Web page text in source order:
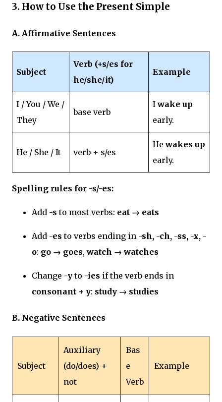
3. How to Use the Present Simple
A. Affirmative Sentences
Subject
Verb (+s/es for
he/she/it)
Example
I / You / We /
They
base verb
Iwake up
early.
He / She / It verb + s/es
Hewakes up
early.
Spelling rules for -s/-es:
Add -s to most verbs: eat → eats
Add -es to verbs ending in -sh, -ch, -ss, -x, -
o: go → goes,watch → watches
Change -yto -ies if the verb ends in
consonant + y: study → studies
B. Negative Sentences
Subject
Auxiliary
(do/does) +
not
Bas
e
Verb
Example